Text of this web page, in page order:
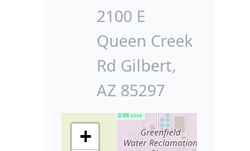
2100 E
Queen Creek
Rd Gilbert,
AZ 85297
+